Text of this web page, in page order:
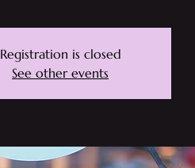
Registration is closed
See other events